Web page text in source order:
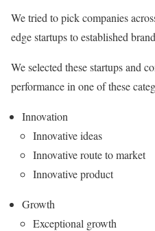
We tried to pick companies
edge startups to established
We selected these startups and
performance in one of these
Innovation
Innovative ideas
Innovative route to market
Innovative product
Growth
Exceptional growth